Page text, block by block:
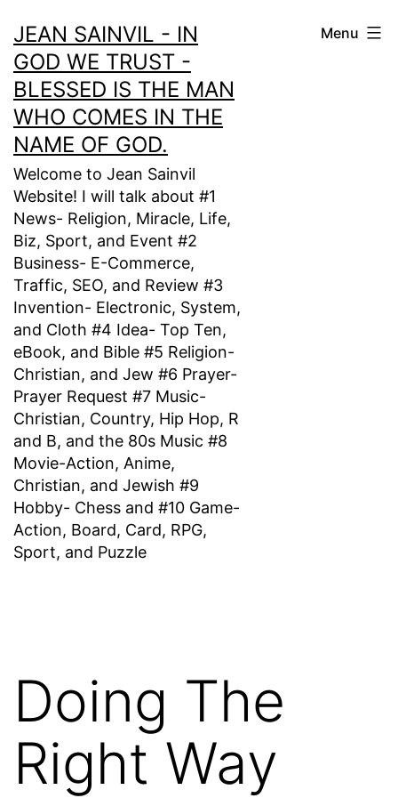
to
content
JEAN SAINVIL - IN
GOD WE TRUST -
BLESSED IS THE MAN
WHO COMES IN THE
NAME OF GOD.
Welcome to Jean Sainvil
Website! I will talk about #1
News- Religion, Miracle, Life,
Biz, Sport, and Event #2
Business- E-Commerce,
Traffic, SEO, and Review #3
Invention- Electronic, System,
and Cloth #4 Idea- Top Ten,
eBook, and Bible #5 Religion-
Christian, and Jew #6 Prayer-
Prayer Request #7 Music-
Christian, Country, Hip Hop, R
and B, and the 80s Music #8
Movie-Action, Anime,
Christian, and Jewish #9
Hobby- Chess and #10 Game-
Action, Board, Card, RPG,
Sport, and Puzzle
Menu
Doing The
Right Way